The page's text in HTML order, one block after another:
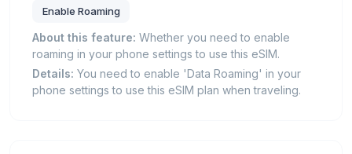
Enable Roaming
About this feature: Whether you need to enable
roaming in your phone settings to use this eSIM.
Details: You need to enable 'Data Roaming' in your
phone settings to use this eSIM plan when traveling.